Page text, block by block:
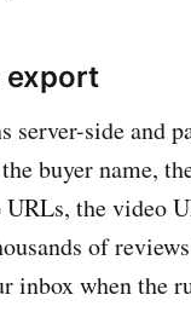
export
side and
buyer name,
the video
of
inbox when the